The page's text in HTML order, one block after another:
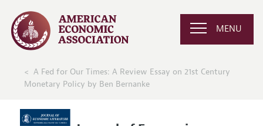
MENU
A Fed for Our Times: A Review Essay on 21st Century
Monetary Policy by Ben Bernanke